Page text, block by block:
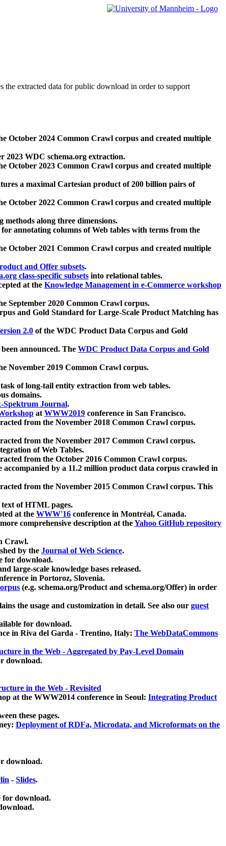
the extracted data for public download in order to support
October 2024 Common Crawl corpus and created multiple
2023 WDC schema.org extraction.
October 2023 Common Crawl corpus and created multiple
a maximal Cartesian product of 200 billion pairs of
October 2022 Common Crawl corpus and created multiple
along three dimensions.
annotating columns of Web tables with terms from the
October 2021 Common Crawl corpus and created multiple
and Offer subsets.
class-specific subsets into relational tables.
at the Knowledge Management in e-Commerce workshop
September 2020 Common Crawl corpus.
and Gold Standard for Large-Scale Product Matching has
2.0 of the WDC Product Data Corpus and Gold
announced. The WDC Product Data Corpus and Gold
November 2019 Common Crawl corpus.
of long-tail entity extraction from web tables.
domains.
Spektrum Journal.
atWWW2019 conference in San Francisco.
from the November 2018 Common Crawl corpus.
from the November 2017 Common Crawl corpus.
of Web Tables.
from the October 2016 Common Crawl corpus.
accompanied by a 11.2 million product data corpus crawled in
from the November 2015 Common Crawl corpus. This
of HTML pages.
at the WWW'16 conference in Montréal, Canada.
comprehensive description at theYahoo GitHub repository
Crawl.
by the Journal of Web Science.
for download.
large-scale knowledge bases released.
in Portoroz, Slovenia.
(e.g. schema.org/Product and schema.org/Offer) in order
the usage and customization in detail. See also our guest
for download.
in Riva del Garda - Trentino, Italy: The WebDataCommons
in the Web - Aggregated by Pay-Level Domain
download.
in the Web - Revisited
at the WWW2014 conference in Seoul: Integrating Product
these pages.
Deployment of RDFa, Microdata, and Microformats on the
download.
- Slides.
for download.